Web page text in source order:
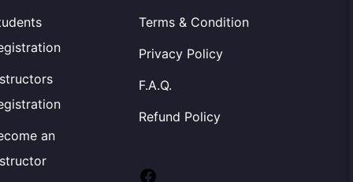
an
Terms & Condition
Privacy Policy
F.A.Q.
Refund Policy